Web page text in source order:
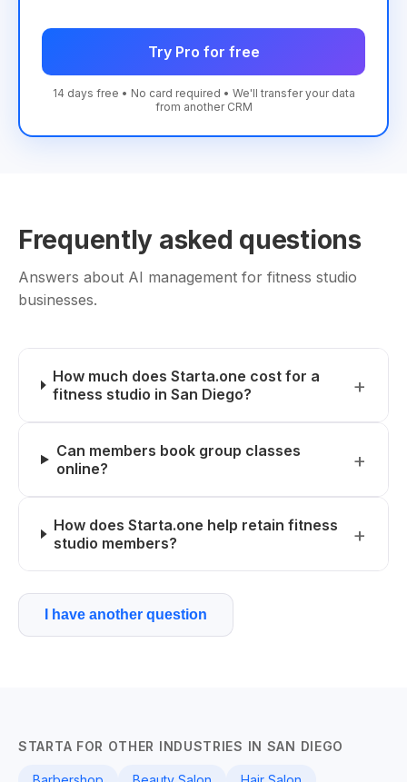
Try Pro for free
14 days free • No card required • We'll transfer your data
from another CRM
Frequently asked questions
Answers about AI management for fitness studio
businesses.
How much does Starta.one cost for a
fitness studio in San Diego?
Can members book group classes
online?
How does Starta.one help retain fitness
studio members?
I have another question
STARTA FOR OTHER INDUSTRIES IN SAN DIEGO